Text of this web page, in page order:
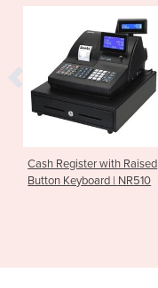
Cash Register with Raised
Button Keyboard | NR510